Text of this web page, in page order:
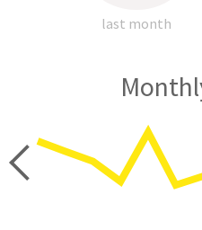
last month